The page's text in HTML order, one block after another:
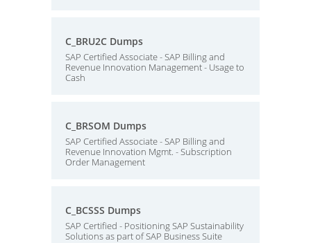
C_BRU2C Dumps
SAP Certified Associate - SAP Billing and
Revenue Innovation Management - Usage to
Cash
C_BRSOM Dumps
SAP Certified Associate - SAP Billing and
Revenue Innovation Mgmt. - Subscription
Order Management
C_BCSSS Dumps
SAP Certified - Positioning SAP Sustainability
Solutions as part of SAP Business Suite